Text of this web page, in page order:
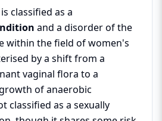
classified as a
and a disorder of the
within the field of women's
by a shift from a
vaginal flora to a
of anaerobic
classified as a sexually